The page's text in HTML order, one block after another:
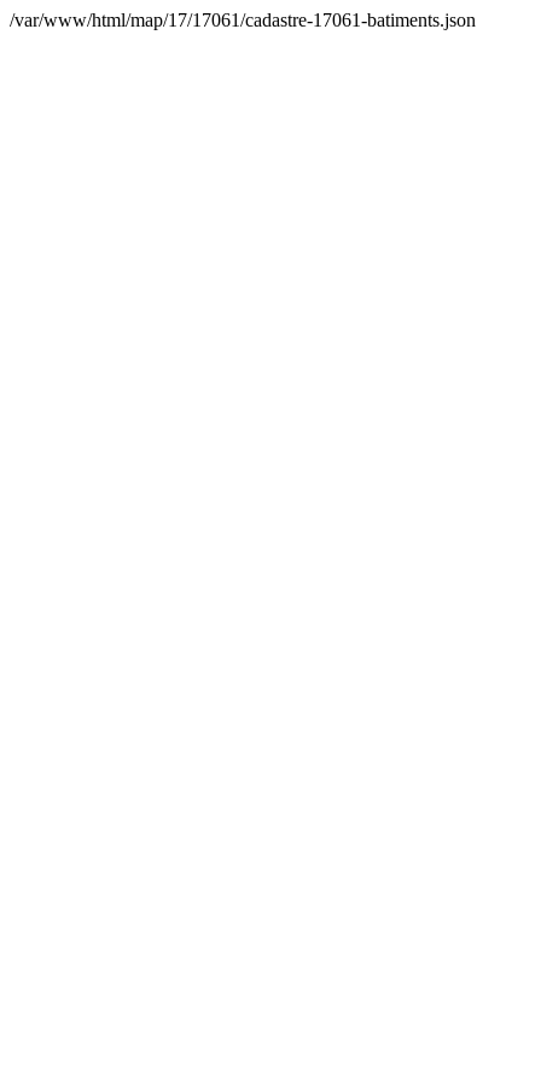
/var/www/html/map/17/17061/cadastre-17061-batiments.json